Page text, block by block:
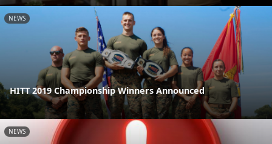
NEWS
HITT 2019 Championship Winners Announced
NEWS